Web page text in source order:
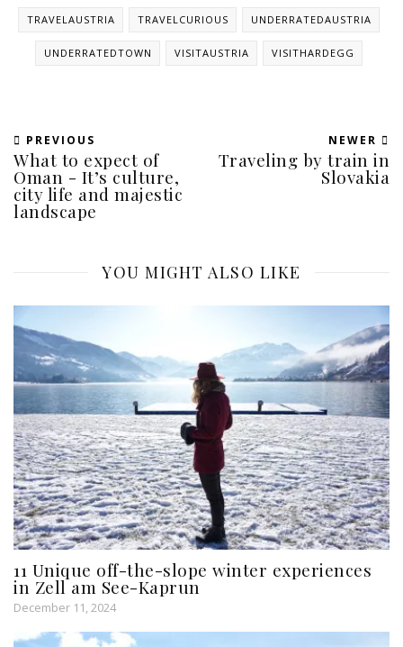
TRAVELAUSTRIA TRAVELCURIOUS UNDERRATEDAUSTRIA
UNDERRATEDTOWN VISITAUSTRIA VISITHARDEGG
PREVIOUS
What to expect of
Oman - It’s culture,
city life and majestic
landscape
NEWER
Traveling by train in
Slovakia
YOU MIGHT ALSO LIKE
11 Unique off-the-slope winter experiences
in Zell am See-Kaprun
December 11, 2024